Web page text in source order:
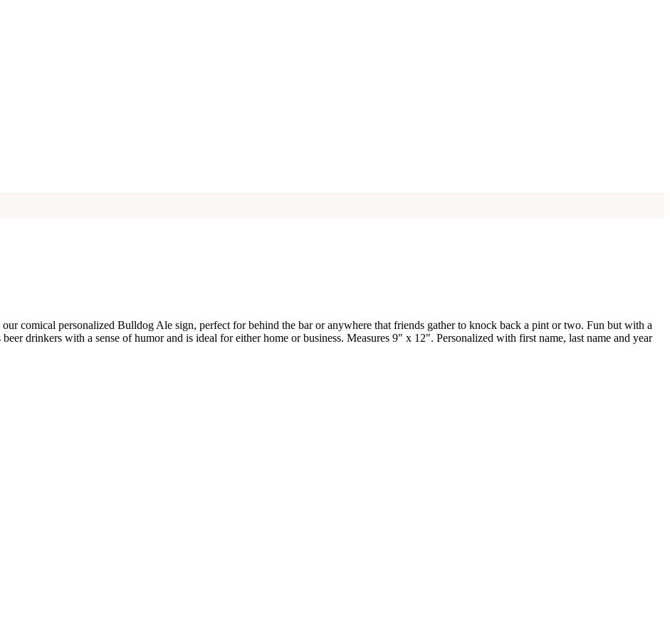
comical personalized Bulldog Ale sign, perfect for behind the bar or anywhere that friends gather to knock back a pint or two. Fun but with a
drinkers with a sense of humor and is ideal for either home or business. Measures 9″ x 12″. Personalized with first name, last name and year